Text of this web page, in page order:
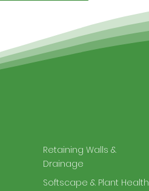
Retaining Walls &
Drainage
Softscape & Plant Health